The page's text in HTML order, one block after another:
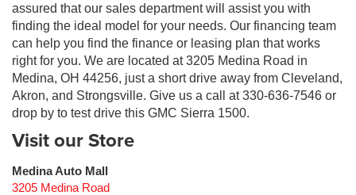
assured that our sales department will assist you with
finding the ideal model for your needs. Our financing team
can help you find the finance or leasing plan that works
right for you. We are located at 3205 Medina Road in
Medina, OH 44256, just a short drive away from Cleveland,
Akron, and Strongsville. Give us a call at 330-636-7546 or
drop by to test drive this GMC Sierra 1500.
Visit our Store
Medina Auto Mall
3205 Medina Road